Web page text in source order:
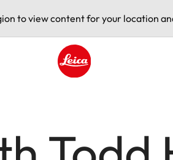
to view content for your location